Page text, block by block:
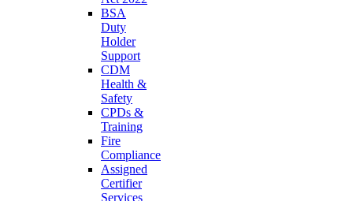
BSA
Duty
Holder
Support
CDM
Health &
Safety
CPDs &
Training
Fire
Compliance
Assigned
Certifier
Services